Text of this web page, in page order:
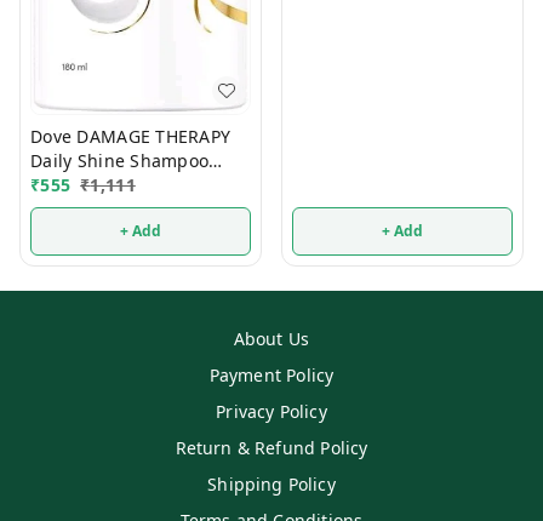
Dove DAMAGE THERAPY
Daily Shine Shampoo
650ml
₹555 ₹1,111
+ Add + Add
About Us
Payment Policy
Privacy Policy
Return & Refund Policy
Shipping Policy